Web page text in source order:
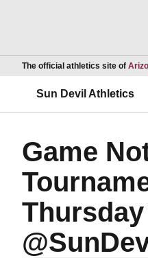
The official athletics site of
Sun Devil Athletics
Game